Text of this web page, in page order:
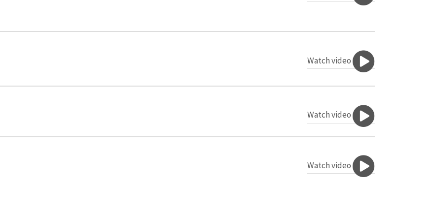
Watch video
Watch video
Watch video